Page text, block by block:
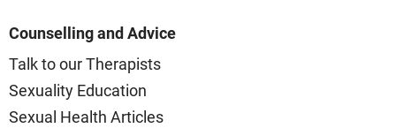
Counselling and Advice
Talk to our Therapists
Sexuality Education
Sexual Health Articles